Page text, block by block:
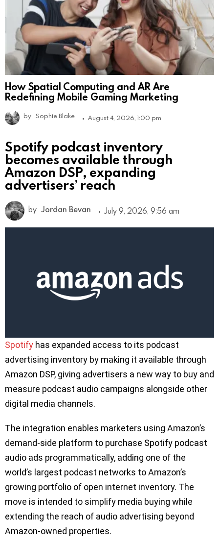
How Spatial Computing and AR Are
Redefining Mobile Gaming Marketing
by Sophie Blake August 4, 2026, 1:00 pm
Spotify podcast inventory
becomes available through
Amazon DSP, expanding
advertisers’ reach
by Jordan Bevan July 9, 2026, 9:56 am
Spotify has expanded access to its podcast
advertising inventory by making it available through
Amazon DSP, giving advertisers a new way to buy and
measure podcast audio campaigns alongside other
digital media channels.
The integration enables marketers using Amazon’s
demand-side platform to purchase Spotify podcast
audio ads programmatically, adding one of the
world’s largest podcast networks to Amazon’s
growing portfolio of open internet inventory. The
move is intended to simplify media buying while
extending the reach of audio advertising beyond
Amazon-owned properties.